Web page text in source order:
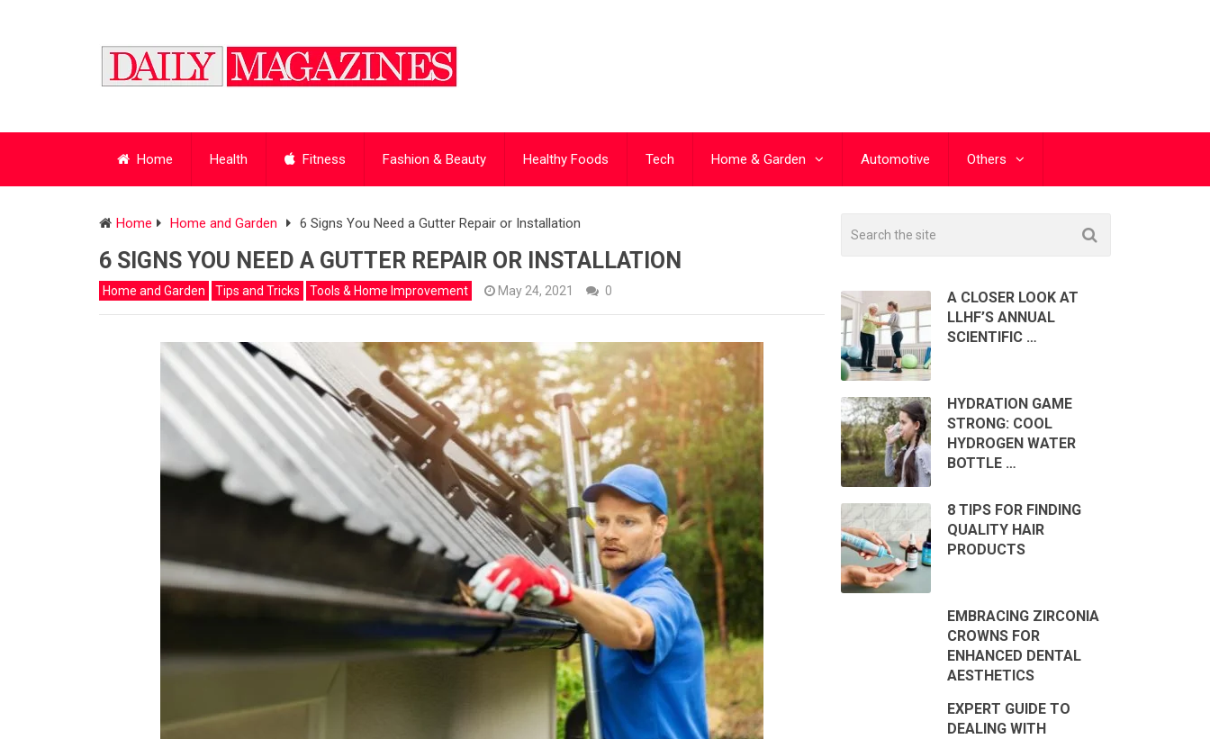
Home Health Fitness Fashion & Beauty Healthy Foods Tech Home & Garden Automotive Others
Home Home and Garden 6 Signs You Need a Gutter Repair or Installation
6 SIGNS YOU NEED A GUTTER REPAIR OR INSTALLATION
Home and Garden Tips and Tricks Tools & Home Improvement May 24, 2021 0
A CLOSER LOOK AT
LLHF’S ANNUAL
SCIENTIFIC …
HYDRATION GAME
STRONG: COOL
HYDROGEN WATER
BOTTLE …
8 TIPS FOR FINDING
QUALITY HAIR
PRODUCTS
EMBRACING ZIRCONIA
CROWNS FOR
ENHANCED DENTAL
AESTHETICS
EXPERT GUIDE TO
DEALING WITH